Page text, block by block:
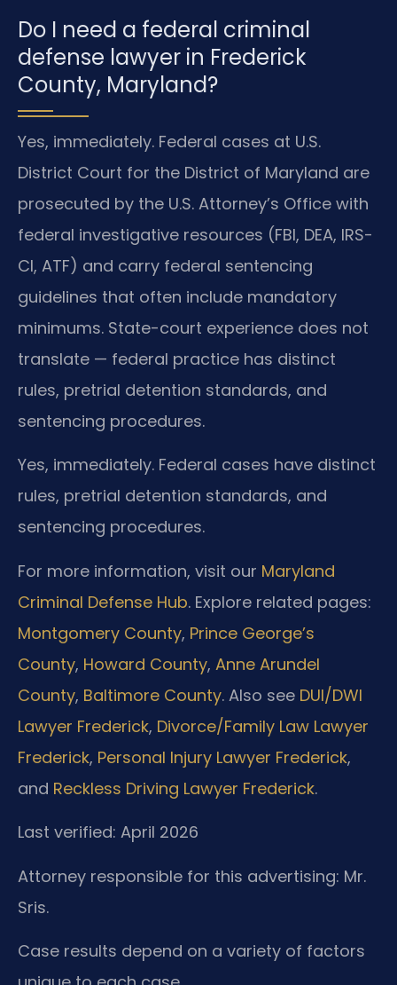
Do I need a federal criminal
defense lawyer in Frederick
County, Maryland?
Yes, immediately. Federal cases at U.S.
District Court for the District of Maryland are
prosecuted by the U.S. Attorney’s Office with
federal investigative resources (FBI, DEA, IRS-
CI, ATF) and carry federal sentencing
guidelines that often include mandatory
minimums. State-court experience does not
translate — federal practice has distinct
rules, pretrial detention standards, and
sentencing procedures.
Yes, immediately. Federal cases have distinct
rules, pretrial detention standards, and
sentencing procedures.
For more information, visit our Maryland
Criminal Defense Hub. Explore related pages:
Montgomery County, Prince George’s
County, Howard County, Anne Arundel
County, Baltimore County. Also see DUI/DWI
Lawyer Frederick, Divorce/Family Law Lawyer
Frederick, Personal Injury Lawyer Frederick,
and Reckless Driving Lawyer Frederick.
Last verified: April 2026
Attorney responsible for this advertising: Mr.
Sris.
Case results depend on a variety of factors